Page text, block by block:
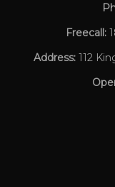
Freecall:
Address: 112